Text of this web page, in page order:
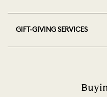
GIFT-GIVING SERVICES